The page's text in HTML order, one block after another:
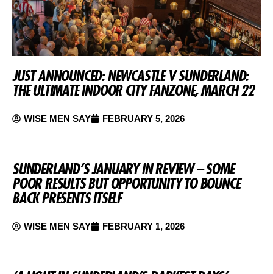
JUST ANNOUNCED: NEWCASTLE V SUNDERLAND:
THE ULTIMATE INDOOR CITY FANZONE, MARCH 22
WISE MEN SAY FEBRUARY 5, 2026
SUNDERLAND’S JANUARY IN REVIEW – SOME
POOR RESULTS BUT OPPORTUNITY TO BOUNCE
BACK PRESENTS ITSELF
WISE MEN SAY FEBRUARY 1, 2026